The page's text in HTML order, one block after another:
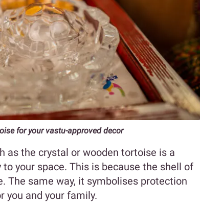
for your vastu-approved decor
as the crystal or wooden tortoise is a
your space. This is because the shell of
The same way, it symbolises protection
and your family.